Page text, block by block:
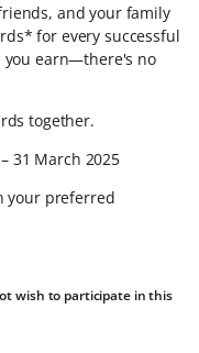
and your family
for every successful
you earn—there's no
together.
31 March 2025
your preferred
wish to participate in this